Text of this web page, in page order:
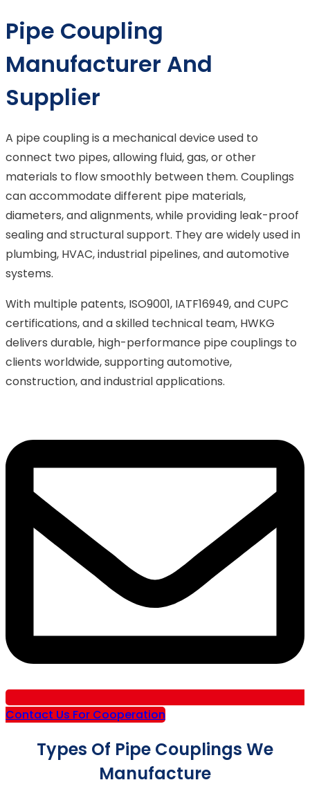
Pipe Coupling
Manufacturer And
Supplier
A pipe coupling is a mechanical device used to
connect two pipes, allowing fluid, gas, or other
materials to flow smoothly between them. Couplings
can accommodate different pipe materials,
diameters, and alignments, while providing leak-proof
sealing and structural support. They are widely used in
plumbing, HVAC, industrial pipelines, and automotive
systems.
With multiple patents, ISO9001, IATF16949, and CUPC
certifications, and a skilled technical team, HWKG
delivers durable, high-performance pipe couplings to
clients worldwide, supporting automotive,
construction, and industrial applications.
Contact Us For Cooperation
Types Of Pipe Couplings We
Manufacture